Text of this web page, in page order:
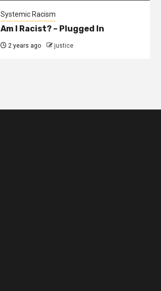
Systemic Racism
Am I Racist? – Plugged In
2 years ago justice